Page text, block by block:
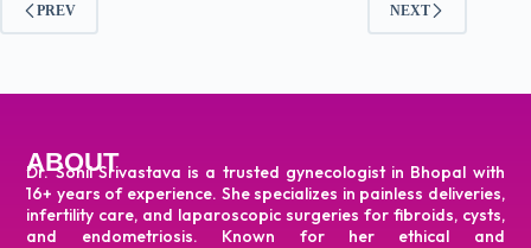
PREV NEXT
ABOUT
Dr. Sonil Srivastava is a trusted gynecologist in Bhopal with
16+ years of experience. She specializes in painless deliveries,
infertility care, and laparoscopic surgeries for fibroids, cysts,
and endometriosis. Known for her ethical and